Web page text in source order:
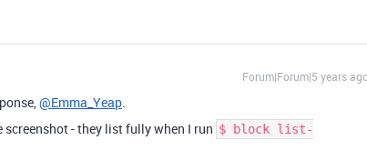
Forum|Forum|5 years ago
@Emma_Yeap
screenshot - they list fully when I run $ block list-